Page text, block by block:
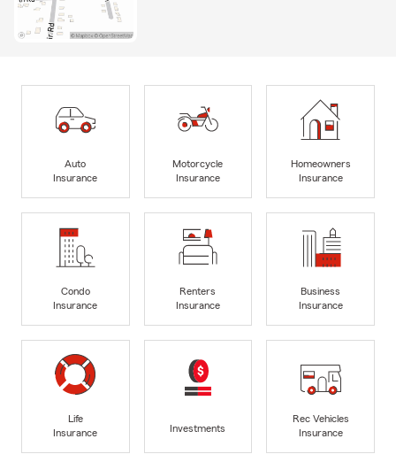
Auto
Insurance
Motorcycle
Insurance
Homeowners
Insurance
Condo
Insurance
Renters
Insurance
Business
Insurance
Life
Insurance
Investments
Rec Vehicles
Insurance